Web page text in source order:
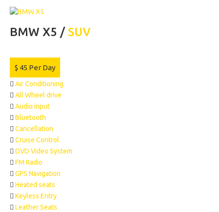
BMW X5 / SUV
$ 45 Per Day
Air Conditioning
All Wheel drive
Audio input
Bluetooth
Cancellation
Cruise Control
DVD Video System
FM Radio
GPS Navigation
Heated seats
Keyless Entry
Leather Seats